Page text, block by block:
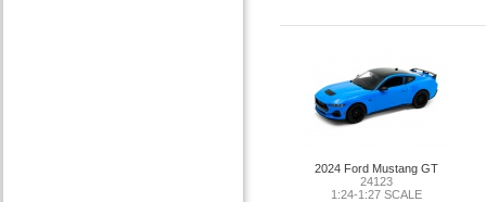
2024 Ford Mustang GT
24123
1:24-1:27 SCALE